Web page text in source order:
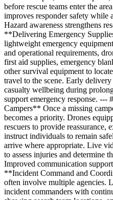
before rescue teams enter the
improves responder safety while
Hazard awareness strengthens
**Delivering Emergency
lightweight emergency
and operational requirements,
first aid supplies, emergency
other survival equipment to
travel to the scene. Early
casualty wellbeing during
support emergency response.
Campers** Once a missing
becomes a priority. Drones
rescuers to provide reassurance,
instruct individuals to remain
arrive where appropriate. Live
to assess injuries and determine
Improved communication
**Incident Command and
often involve multiple agencies.
incident commanders with